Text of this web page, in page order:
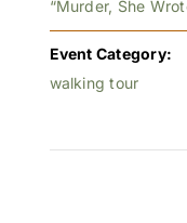
“Murder, She
Event Category:
walking tour